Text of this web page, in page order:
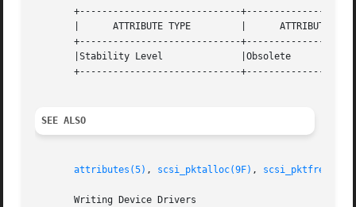
+-----------------------------
       |      ATTRIBUTE TYPE	     |	    ATTRIBUTE VALUE	   |
+-----------------------------
       |Stability Level 	     |Obsolete			   |
+-----------------------------
SEE ALSO
attributes(5) , scsi_pktalloc(9F) , scsi_pktfree(9F)
       Writing Device Drivers